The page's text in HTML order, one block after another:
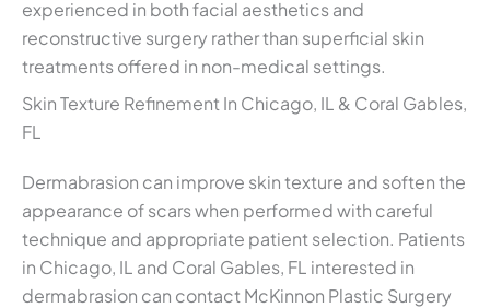
experienced in both facial aesthetics and
reconstructive surgery rather than superficial skin
treatments offered in non-medical settings.
Skin Texture Refinement In Chicago, IL & Coral Gables,
FL
Dermabrasion can improve skin texture and soften the
appearance of scars when performed with careful
technique and appropriate patient selection. Patients
in Chicago, IL and Coral Gables, FL interested in
dermabrasion can contact McKinnon Plastic Surgery